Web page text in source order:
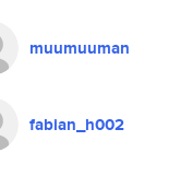
muumuuman
fabian_h002